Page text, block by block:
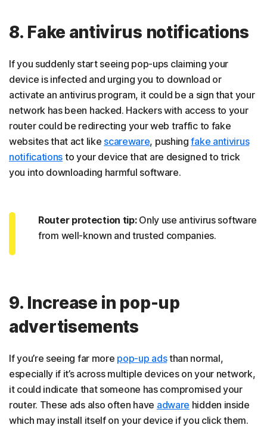
8. Fake antivirus notifications
If you suddenly start seeing pop-ups claiming your
device is infected and urging you to download or
activate an antivirus program, it could be a sign that your
network has been hacked. Hackers with access to your
router could be redirecting your web traffic to fake
websites that act like scareware, pushingfake antivirus
notifications to your device that are designed to trick
you into downloading harmful software.
Router protection tip:Only use antivirus software
from well-known and trusted companies.
9. Increase in pop-up
advertisements
If you’re seeing far more pop-up adsthan normal,
especially if it’s across multiple devices on your network,
it could indicate that someone has compromised your
router. These ads also often have adware hidden inside
which may install itself on your device if you click them.